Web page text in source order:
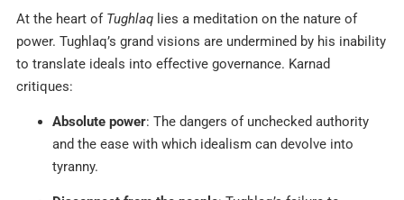
At the heart of Tughlaq lies a meditation on the nature of
power. Tughlaq’s grand visions are undermined by his inability
to translate ideals into effective governance. Karnad
critiques:
Absolute power: The dangers of unchecked authority
and the ease with which idealism can devolve into
tyranny.